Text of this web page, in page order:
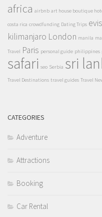
africa airbnb art house boutique
costa rica crowdfunding Dating Trips
kilimanjaro London manila
Travel Paris personal guide philippines
safari seo Serbia sri
Travel Destinations travel guides Travel
CATEGORIES
Adventure
Attractions
Booking
Car Rental